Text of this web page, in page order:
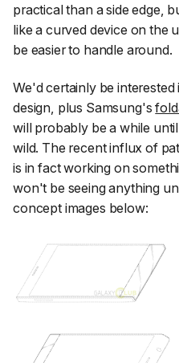
practical than a side edge,
like a curved device on the
be easier to handle around.
We'd certainly be
design, plus Samsung's
will probably be a while
wild. The recent influx of
is in fact working on
won't be seeing anything
concept images below: